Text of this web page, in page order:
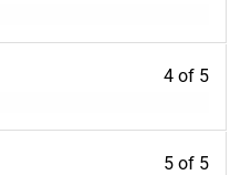
4 of 5
5 of 5